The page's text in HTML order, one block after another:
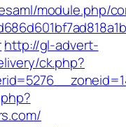
module.php/
http://gl-advert-
ck.php?